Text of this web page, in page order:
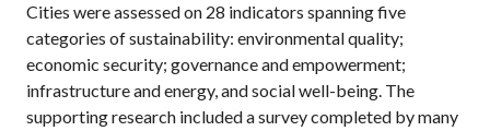
Cities were assessed on 28 indicators spanning five
categories of sustainability: environmental quality;
economic security; governance and empowerment;
infrastructure and energy, and social well-being. The
supporting research included a survey completed by many